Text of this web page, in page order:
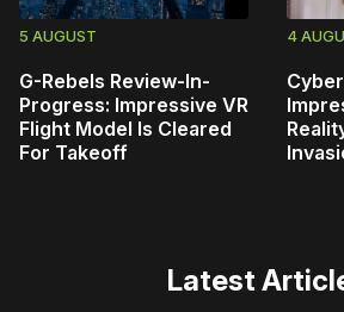
5 AUGUST
G-Rebels Review-In-
Progress: Impressive VR
Flight Model Is Cleared
For Takeoff
4
Latest